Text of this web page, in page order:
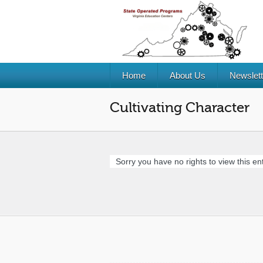
Home About Us
Cultivating Character
Sorry you have no rights to view this